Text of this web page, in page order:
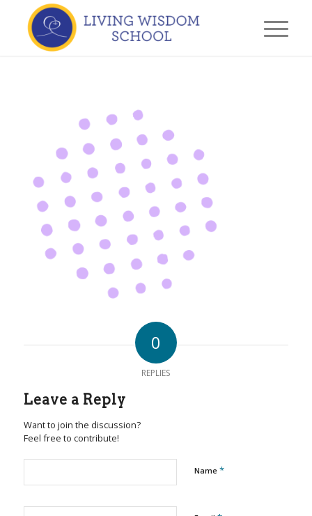
0
REPLIES
Leave a Reply
Want to join the discussion?
Feel free to contribute!
Name *